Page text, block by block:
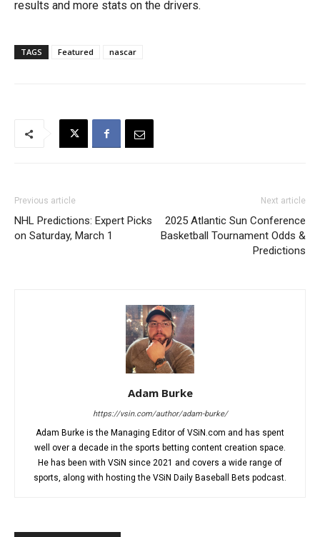
results and more stats on the drivers.
TAGS Featured nascar
Previous article
NHL Predictions: Expert Picks
on Saturday, March 1
Next article
2025 Atlantic Sun Conference
Basketball Tournament Odds &
Predictions
Adam Burke
https://vsin.com/author/adam-burke/
Adam Burke is the Managing Editor of VSiN.com and has spent
well over a decade in the sports betting content creation space.
He has been with VSiN since 2021 and covers a wide range of
sports, along with hosting the VSiN Daily Baseball Bets podcast.